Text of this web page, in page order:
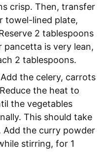
crisp. Then, transfer
towel-lined plate,
2 tablespoons
is very lean,
2 tablespoons.
Add the celery, carrots
the heat to
the vegetables
This should take
Add the curry powder
stirring, for 1